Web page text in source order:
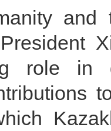
and
role in